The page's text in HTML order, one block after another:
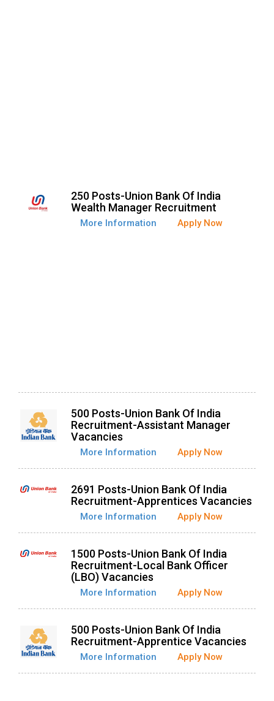
250 Posts-Union Bank Of India
Wealth Manager Recruitment
More Information Apply Now
500 Posts-Union Bank Of India
Recruitment-Assistant Manager
Vacancies
More Information Apply Now
2691 Posts-Union Bank Of India
Recruitment-Apprentices Vacancies
More Information Apply Now
1500 Posts-Union Bank Of India
Recruitment-Local Bank Officer
(LBO) Vacancies
More Information Apply Now
500 Posts-Union Bank Of India
Recruitment-Apprentice Vacancies
More Information Apply Now